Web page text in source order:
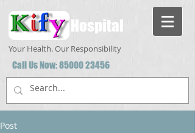
Hospital
Your Health. Our Responsibility
Call Us Now:85000 23456
Post